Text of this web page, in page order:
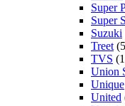
Super
Super
Suzuki
Treet
TVS
Union
Unique
United